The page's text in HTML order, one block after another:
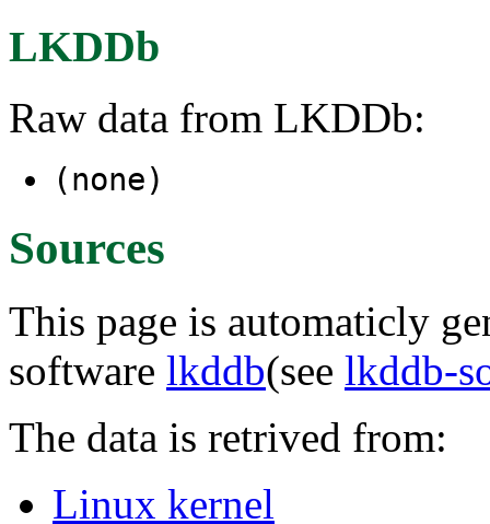
LKDDb
Raw data from LKDDb:
(none)
Sources
This page is automaticly
software lkddb(see lkddb-
The data is retrived from:
Linux kernel